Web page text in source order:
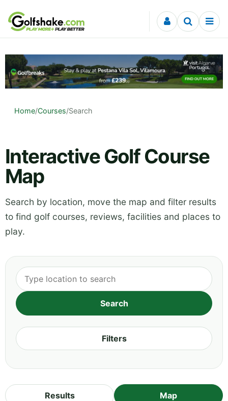
Skip to content
Home/Courses/Search
Interactive Golf Course
Map
Search by location, move the map and filter results
to find golf courses, reviews, facilities and places to
play.
Filters
Results Map